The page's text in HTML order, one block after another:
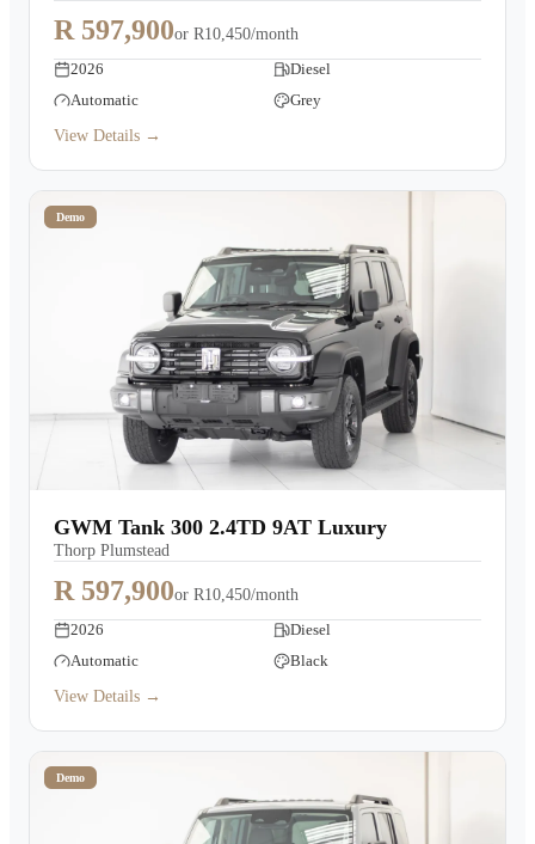
R 597,900or R10,450/month
2026
Diesel
Automatic
Grey
View Details →
Demo
GWM Tank 300 2.4TD 9AT Luxury
Thorp Plumstead
R 597,900or R10,450/month
2026
Diesel
Automatic
Black
View Details →
Demo